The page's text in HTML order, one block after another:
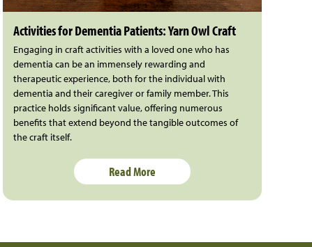
Activities for Dementia Patients: Yarn Owl Craft
Engaging in craft activities with a loved one who has
dementia can be an immensely rewarding and
therapeutic experience, both for the individual with
dementia and their caregiver or family member. This
practice holds significant value, offering numerous
benefits that extend beyond the tangible outcomes of
the craft itself.
Read More